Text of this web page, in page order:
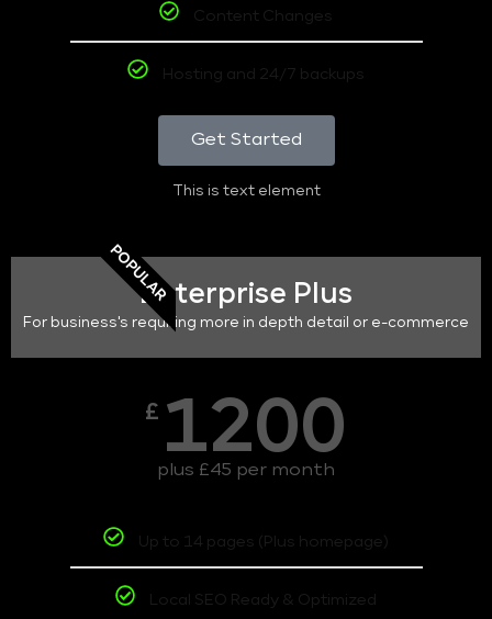
Content Changes
Hosting and 24/7 backups
Get Started
This is text element
POPULAREnterprise Plus
For business's requiring more in depth detail or e-commerce
£ 1200
plus £45 per month
Up to 14 pages (Plus homepage)
Local SEO Ready & Optimized